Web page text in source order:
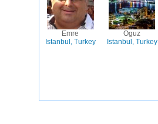
Emre
Istanbul, Turkey
Oguz
Istanbul, Turkey